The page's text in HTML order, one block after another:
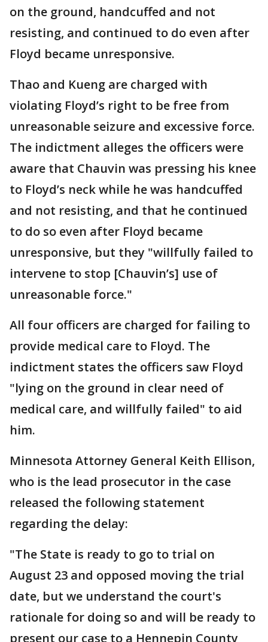
on the ground, handcuffed and not
resisting, and continued to do even after
Floyd became unresponsive.
Thao and Kueng are charged with
violating Floyd’s right to be free from
unreasonable seizure and excessive force.
The indictment alleges the officers were
aware that Chauvin was pressing his knee
to Floyd’s neck while he was handcuffed
and not resisting, and that he continued
to do so even after Floyd became
unresponsive, but they "willfully failed to
intervene to stop [Chauvin’s] use of
unreasonable force."
All four officers are charged for failing to
provide medical care to Floyd. The
indictment states the officers saw Floyd
"lying on the ground in clear need of
medical care, and willfully failed" to aid
him.
Minnesota Attorney General Keith Ellison,
who is the lead prosecutor in the case
released the following statement
regarding the delay:
"The State is ready to go to trial on
August 23 and opposed moving the trial
date, but we understand the court's
rationale for doing so and will be ready to
present our case to a Hennepin County